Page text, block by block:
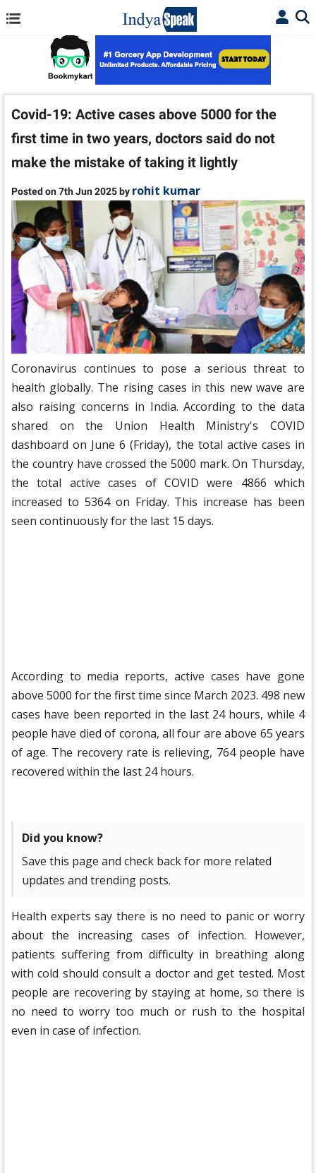
Covid-19: Active cases above 5000 for the
first time in two years, doctors said do not
make the mistake of taking it lightly
Posted on 7th Jun 2025 by rohit kumar
Coronavirus continues to pose a serious threat to
health globally. The rising cases in this new wave are
also raising concerns in India. According to the data
shared on the Union Health Ministry's COVID
dashboard on June 6 (Friday), the total active cases in
the country have crossed the 5000 mark. On Thursday,
the total active cases of COVID were 4866 which
increased to 5364 on Friday. This increase has been
seen continuously for the last 15 days.
According to media reports, active cases have gone
above 5000 for the first time since March 2023. 498 new
cases have been reported in the last 24 hours, while 4
people have died of corona, all four are above 65 years
of age. The recovery rate is relieving, 764 people have
recovered within the last 24 hours.
Did you know?
Save this page and check back for more related
updates and trending posts.
Health experts say there is no need to panic or worry
about the increasing cases of infection. However,
patients suffering from difficulty in breathing along
with cold should consult a doctor and get tested. Most
people are recovering by staying at home, so there is
no need to worry too much or rush to the hospital
even in case of infection.